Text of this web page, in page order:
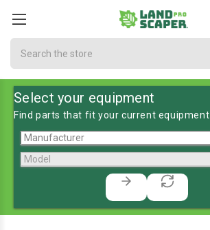
Select your equipment
Find parts that fit your current equipment